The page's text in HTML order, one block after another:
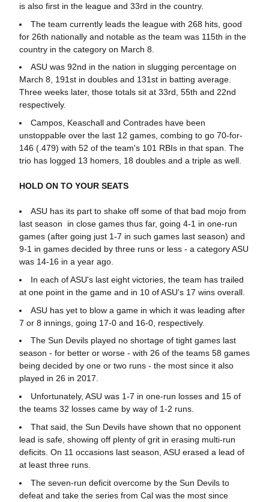
is also first in the league and 33rd in the country.
The team currently leads the league with 268 hits, good
for 26th nationally and notable as the team was 115th in the
country in the category on March 8.
ASU was 92nd in the nation in slugging percentage on
March 8, 191st in doubles and 131st in batting average.
Three weeks later, those totals sit at 33rd, 55th and 22nd
respectively.
Campos, Keaschall and Contrades have been
unstoppable over the last 12 games, combing to go 70-for-
146 (.479) with 52 of the team's 101 RBIs in that span. The
trio has logged 13 homers, 18 doubles and a triple as well.
HOLD ON TO YOUR SEATS
ASU has its part to shake off some of that bad mojo from
last season in close games thus far, going 4-1 in one-run
games (after going just 1-7 in such games last season) and
9-1 in games decided by three runs or less - a category ASU
was 14-16 in a year ago.
In each of ASU's last eight victories, the team has trailed
at one point in the game and in 10 of ASU's 17 wins overall.
ASU has yet to blow a game in which it was leading after
7 or 8 innings, going 17-0 and 16-0, respectively.
The Sun Devils played no shortage of tight games last
season - for better or worse - with 26 of the teams 58 games
being decided by one or two runs - the most since it also
played in 26 in 2017.
Unfortunately, ASU was 1-7 in one-run losses and 15 of
the teams 32 losses came by way of 1-2 runs.
That said, the Sun Devils have shown that no opponent
lead is safe, showing off plenty of grit in erasing multi-run
deficits. On 11 occasions last season, ASU erased a lead of
at least three runs.
The seven-run deficit overcome by the Sun Devils to
defeat and take the series from Cal was the most since